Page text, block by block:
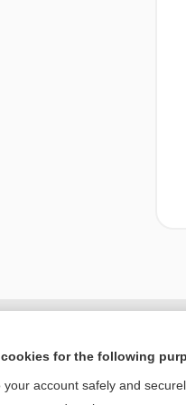
for the following
account safely and